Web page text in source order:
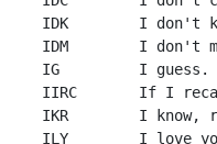
IDK        I don't
IDM        I don't
IG         I guess.
IIRC       If I
IKR        I know,
ILY        I love